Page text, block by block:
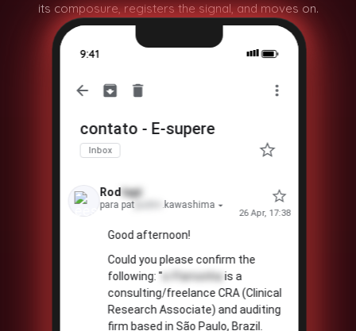
its composure, registers the signal, and moves on.
9:41
contato - E-supere
Inbox
Rod tapi
para patpudim .kawashima
26 Apr, 17:38
Good afternoon!
Could you please confirm the
following: "e-Pamonhais a
consulting/freelance CRA (Clinical
Research Associate) and auditing
firm based in São Paulo, Brazil.